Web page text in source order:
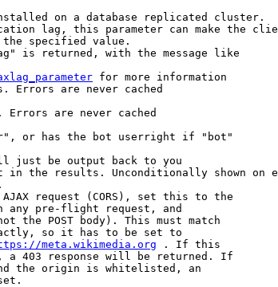
on a database replicated cluster.
lag, this parameter can make the
specified value.
is returned, with the message like
for more information
Errors are never cached
Errors are never cached
or has the bot userright if "bot"
just be output back to you
in the results. Unconditionally shown on
request (CORS), set this to the
any pre-flight request, and
the POST body). This must match
so it has to be set to
meta.wikimedia.org . If this
a 403 response will be returned. If
the origin is whitelisted, an